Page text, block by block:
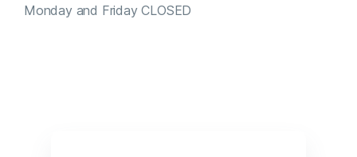
Monday and Friday CLOSED